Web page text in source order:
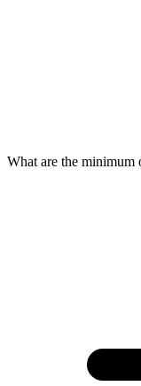
What are the minimum